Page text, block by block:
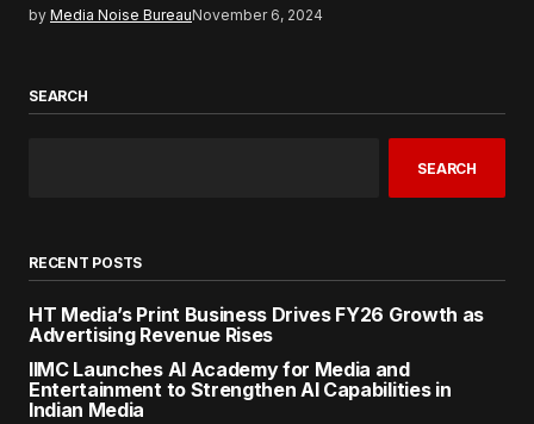
by Media Noise BureauNovember 6, 2024
SEARCH
SEARCH
RECENT POSTS
HT Media’s Print Business Drives FY26 Growth as
Advertising Revenue Rises
IIMC Launches AI Academy for Media and
Entertainment to Strengthen AI Capabilities in
Indian Media